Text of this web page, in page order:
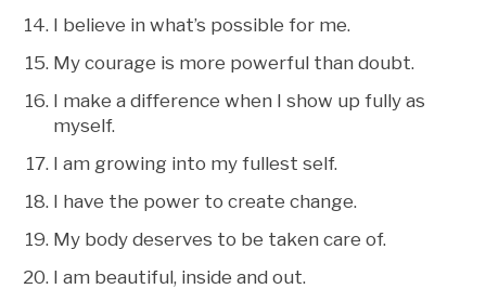
I believe in what’s possible for me.
My courage is more powerful than doubt.
I make a difference when I show up fully as
myself.
I am growing into my fullest self.
I have the power to create change.
My body deserves to be taken care of.
I am beautiful, inside and out.